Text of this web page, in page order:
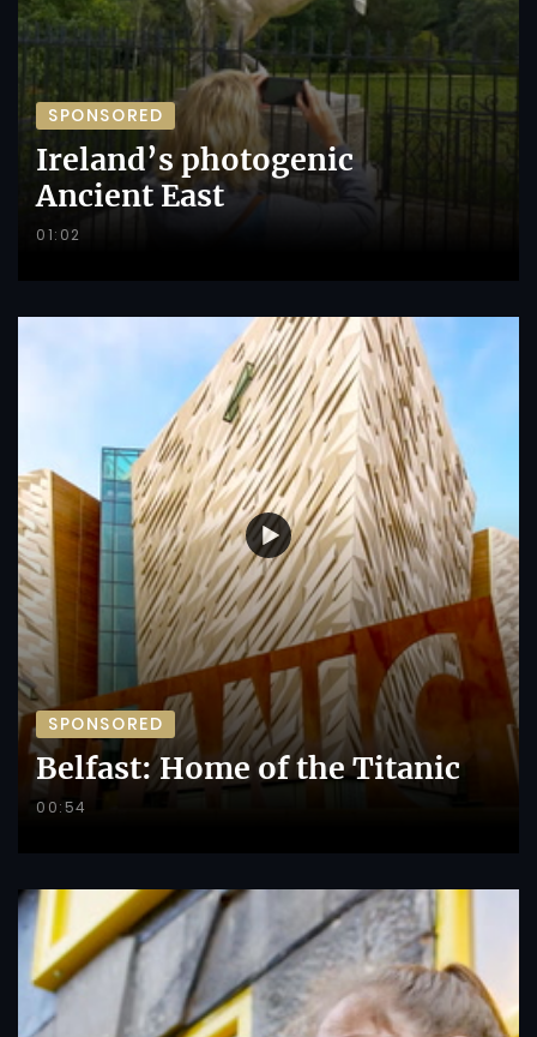
SPONSORED
Ireland’s photogenic
Ancient East
01:02
SPONSORED
Belfast: Home of the Titanic
00:54